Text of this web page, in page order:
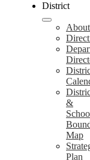
District
About
&
Map
Plan